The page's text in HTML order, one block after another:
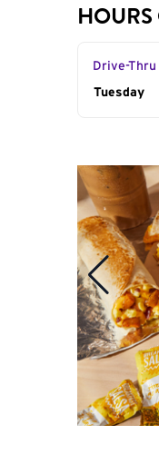
Drive-
Day of
Tuesday